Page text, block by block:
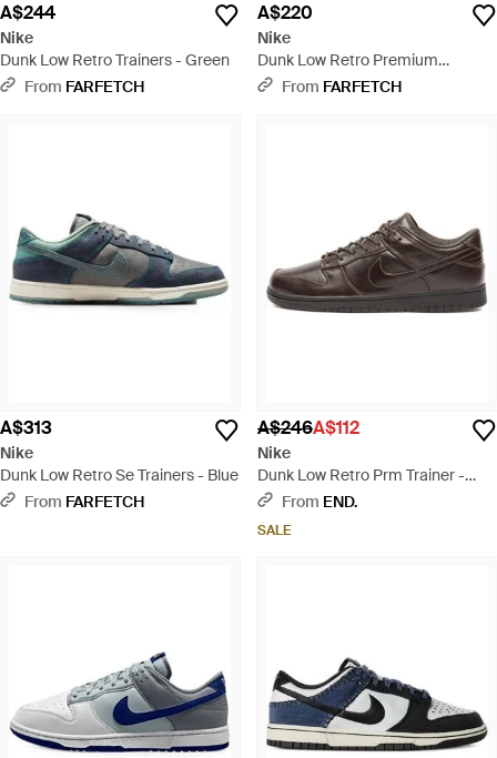
A$244
Nike
Dunk Low Retro Trainers - Green
From FARFETCH
A$220
Nike
Dunk Low Retro Premium
Trainers - Natural
From FARFETCH
A$313
Nike
Dunk Low Retro Se Trainers - Blue
From FARFETCH
A$246A$112
Nike
Dunk Low Retro Prm Trainer -
BrownFrom END.
SALE